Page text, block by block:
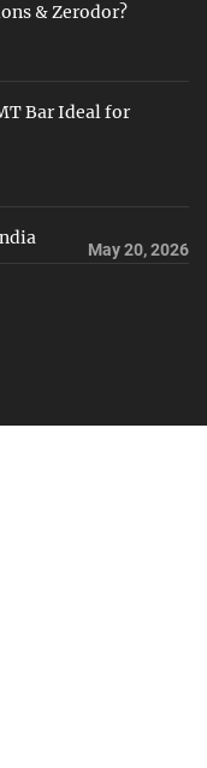
& Zerodor?
Bar Ideal for
May 20, 2026